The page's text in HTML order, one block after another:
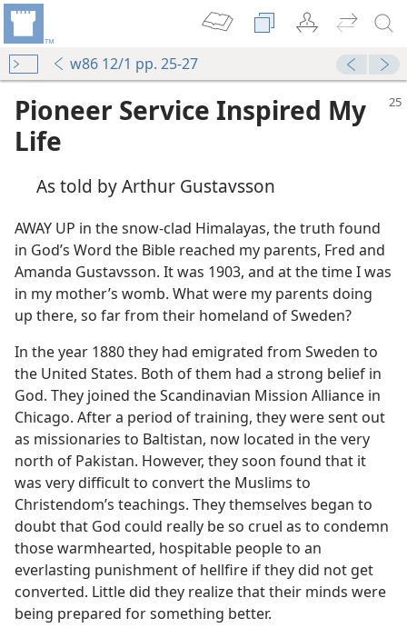
w86 12/1 pp. 25-27
Pioneer Service Inspired My
Life
As told by Arthur Gustavsson
AWAY UP in the snow-clad Himalayas, the truth found
in God’s Word the Bible reached my parents, Fred and
Amanda Gustavsson. It was 1903, and at the time I was
in my mother’s womb. What were my parents doing
up there, so far from their homeland of Sweden?
In the year 1880 they had emigrated from Sweden to
the United States. Both of them had a strong belief in
God. They joined the Scandinavian Mission Alliance in
Chicago. After a period of training, they were sent out
as missionaries to Baltistan, now located in the very
north of Pakistan. However, they soon found that it
was very difficult to convert the Muslims to
Christendom’s teachings. They themselves began to
doubt that God could really be so cruel as to condemn
those warmhearted, hospitable people to an
everlasting punishment of hellfire if they did not get
converted. Little did they realize that their minds were
being prepared for something better.